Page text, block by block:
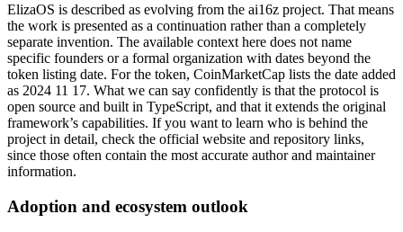
ElizaOS is described as evolving from the ai16z project. That means
the work is presented as a continuation rather than a completely
separate invention. The available context here does not name
specific founders or a formal organization with dates beyond the
token listing date. For the token, CoinMarketCap lists the date added
as 2024 11 17. What we can say confidently is that the protocol is
open source and built in TypeScript, and that it extends the original
framework’s capabilities. If you want to learn who is behind the
project in detail, check the official website and repository links,
since those often contain the most accurate author and maintainer
information.
Adoption and ecosystem outlook